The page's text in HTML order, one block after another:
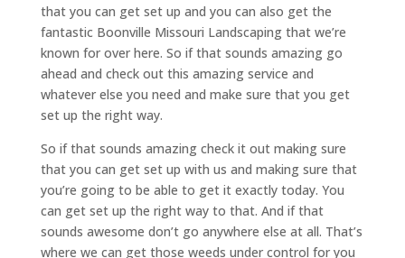
that you can get set up and you can also get the
fantastic Boonville Missouri Landscaping that we’re
known for over here. So if that sounds amazing go
ahead and check out this amazing service and
whatever else you need and make sure that you get
set up the right way.
So if that sounds amazing check it out making sure
that you can get set up with us and making sure that
you’re going to be able to get it exactly today. You
can get set up the right way to that. And if that
sounds awesome don’t go anywhere else at all. That’s
where we can get those weeds under control for you